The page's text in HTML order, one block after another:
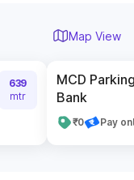
Map View
639
mtr
MCD
Bank
₹0 Pay